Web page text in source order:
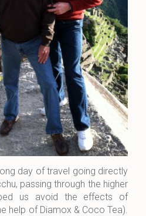
day of travel going directly
passing through the higher
us avoid the effects of
help of Diamox & Coco Tea).